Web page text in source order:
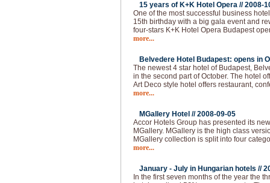
15 years of K+K Hotel Opera //2008-
One of the most successful business
15th birthday with a big gala event and
four-stars K+K Hotel Opera Budapest
more...
Belvedere Hotel Budapest: opens in
The newest 4 star hotel of Budapest,
in the second part of October. The hotel
Art Deco style hotel offers restaurant,
more...
MGallery Hotel //2008-09-05
Accor Hotels Group has presented its
MGallery. MGallery is the high class
MGallery collection is split into four
more...
January - July in Hungarian hotels //
In the first seven months of the year the